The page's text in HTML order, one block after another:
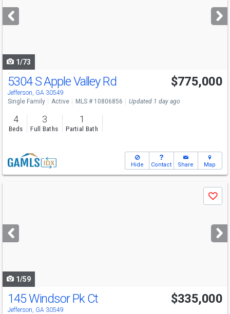
next
buttons
1/73
Open House
Sat
4-6
5304 S Apple Valley Rd
Jefferson, GA 30549
$775,000
Single Family Active MLS # 10806856 Updated 1 day ago
4
Beds
3
Full Baths
1
Partial Bath
Hide Contact Share Map
next
buttons
Save
1/59
Open House
Sat
1-4
145 Windsor Pk Ct
Jefferson, GA 30549
$335,000